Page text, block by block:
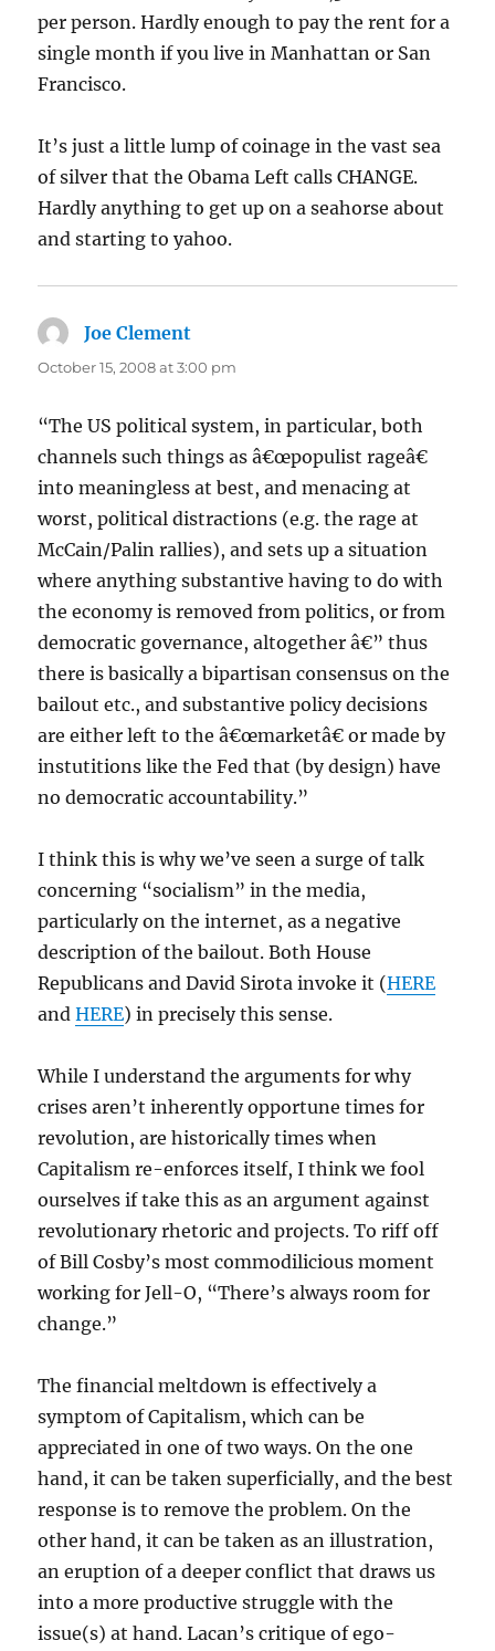
per person. Hardly enough to pay the rent for a
single month if you live in Manhattan or San
Francisco.
It’s just a little lump of coinage in the vast sea
of silver that the Obama Left calls CHANGE.
Hardly anything to get up on a seahorse about
and starting to yahoo.
Joe Clement
October 15, 2008 at 3:00 pm
“The US political system, in particular, both
channels such things as â€œpopulist rageâ€
into meaningless at best, and menacing at
worst, political distractions (e.g. the rage at
McCain/Palin rallies), and sets up a situation
where anything substantive having to do with
the economy is removed from politics, or from
democratic governance, altogether â€” thus
there is basically a bipartisan consensus on the
bailout etc., and substantive policy decisions
are either left to the â€œmarketâ€ or made by
instutitions like the Fed that (by design) have
no democratic accountability.”
I think this is why we’ve seen a surge of talk
concerning “socialism” in the media,
particularly on the internet, as a negative
description of the bailout. Both House
Republicans and David Sirota invoke it (HERE
andHERE) in precisely this sense.
While I understand the arguments for why
crises aren’t inherently opportune times for
revolution, are historically times when
Capitalism re-enforces itself, I think we fool
ourselves if take this as an argument against
revolutionary rhetoric and projects. To riff off
of Bill Cosby’s most commodilicious moment
working for Jell-O, “There’s always room for
change.”
The financial meltdown is effectively a
symptom of Capitalism, which can be
appreciated in one of two ways. On the one
hand, it can be taken superficially, and the best
response is to remove the problem. On the
other hand, it can be taken as an illustration,
an eruption of a deeper conflict that draws us
into a more productive struggle with the
issue(s) at hand. Lacan’s critique of ego-